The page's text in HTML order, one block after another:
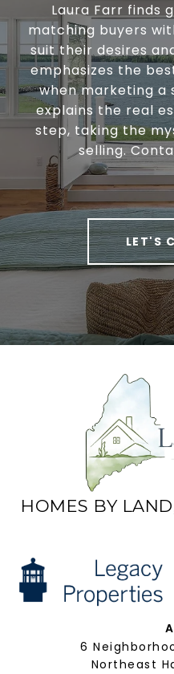
Laura Farr finds
matching buyers
suit their desires
emphasizes the
when marketing a
explains the real
step, taking the
selling.
LET'S
HOMES BY
6
Northeast